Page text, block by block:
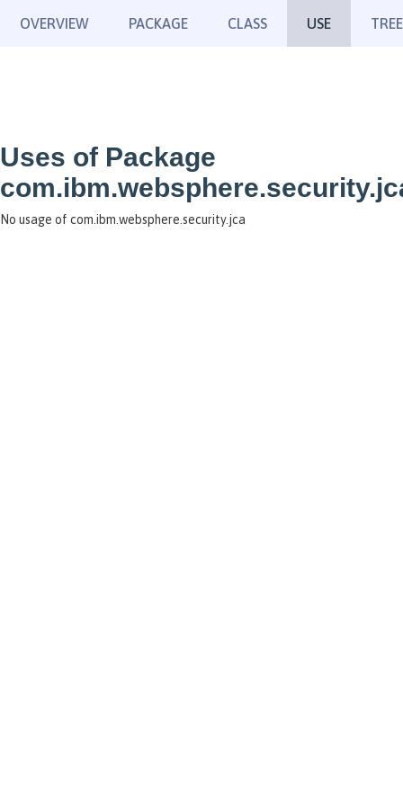
OVERVIEW PACKAGE CLASS USE TREE
Uses of Package
No usage of com.ibm.websphere.security.jca